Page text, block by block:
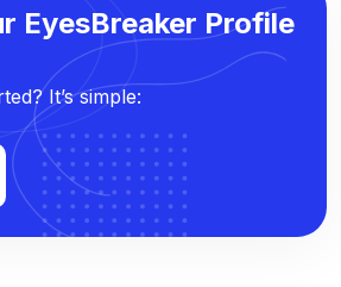
EyesBreaker Profile
It’s simple: